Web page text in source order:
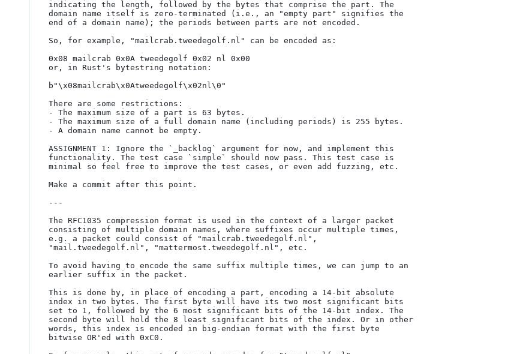
indicating the length, followed by the bytes that comprise the part. The
domain name itself is zero-terminated (i.e., an "empty part" signifies the
end of a domain name); the periods between parts are not encoded.
So, for example, "mailcrab.tweedegolf.nl" can be encoded as:
0x08 mailcrab 0x0A tweedegolf 0x02 nl 0x00
or, in Rust's bytestring notation:
b"\x08mailcrab\x0Atweedegolf\x02nl\0"
There are some restrictions:
- The maximum size of a part is 63 bytes.
- The maximum size of a full domain name (including periods) is 255 bytes.
- A domain name cannot be empty.
ASSIGNMENT 1: Ignore the `_backlog` argument for now, and implement this
functionality. The test case `simple` should now pass. This test case is
minimal so feel free to improve the test cases, or even add fuzzing, etc.
Make a commit after this point.
---
The RFC1035 compression format is used in the context of a larger packet
consisting of multiple domain names, where suffixes occur multiple times,
e.g. a packet could consist of "mailcrab.tweedegolf.nl",
"mail.tweedegolf.nl", "mattermost.tweedegolf.nl", etc.
To avoid having to encode the same suffix multiple times, we can jump to an
earlier suffix in the packet.
This is done by, in place of encoding a part, encoding a 14-bit absolute
index in two bytes. The first byte will have its two most significant bits
set to 1, followed by the 6 most significant bits of the 14-bit index. The
second byte will hold the 8 least significant bits of the index. Or in other
words, this index is encoded in big-endian format with the first byte
bitwise OR'ed with 0xC0.